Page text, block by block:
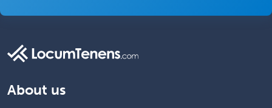
About us